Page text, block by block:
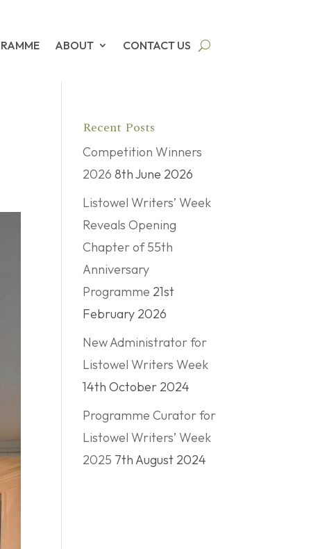
ABOUT CONTACT US
Recent Posts
Competition Winners
2026 8th June 2026
Listowel Writers’ Week
Reveals Opening
Chapter of 55th
Anniversary
Programme 21st
February 2026
New Administrator for
Listowel Writers Week
14th October 2024
Programme Curator for
Listowel Writers’ Week
2025 7th August 2024